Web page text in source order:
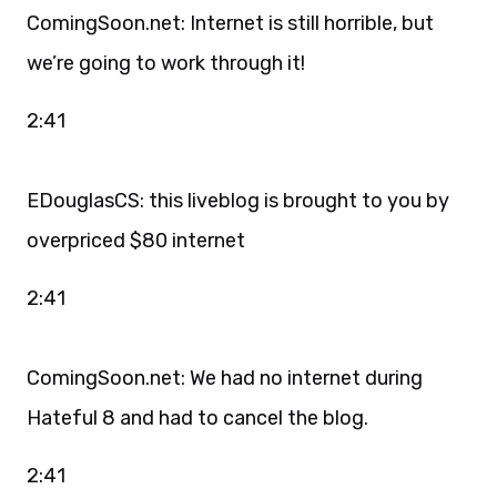
ComingSoon.net: Internet is still horrible, but
we’re going to work through it!
2:41
EDouglasCS: this liveblog is brought to you by
overpriced $80 internet
2:41
ComingSoon.net: We had no internet during
Hateful 8 and had to cancel the blog.
2:41